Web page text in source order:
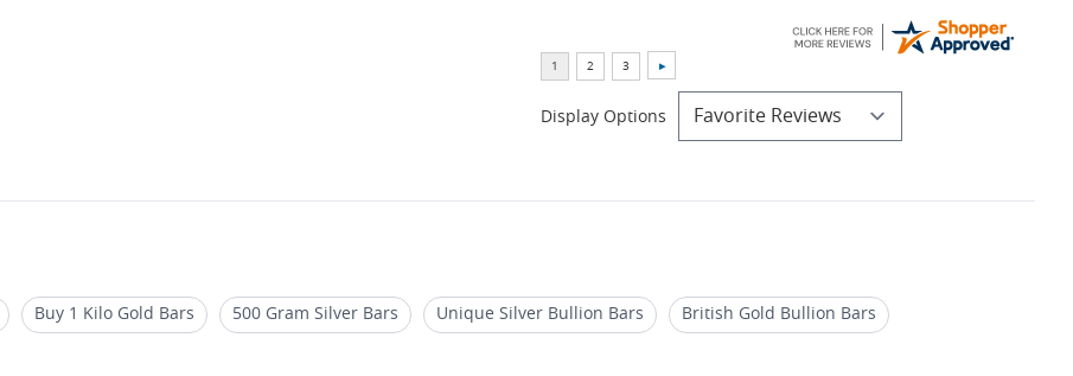
Display Options
Buy 1 Kilo Gold Bars 500 Gram Silver Bars Unique Silver Bullion Bars British Gold Bullion Bars